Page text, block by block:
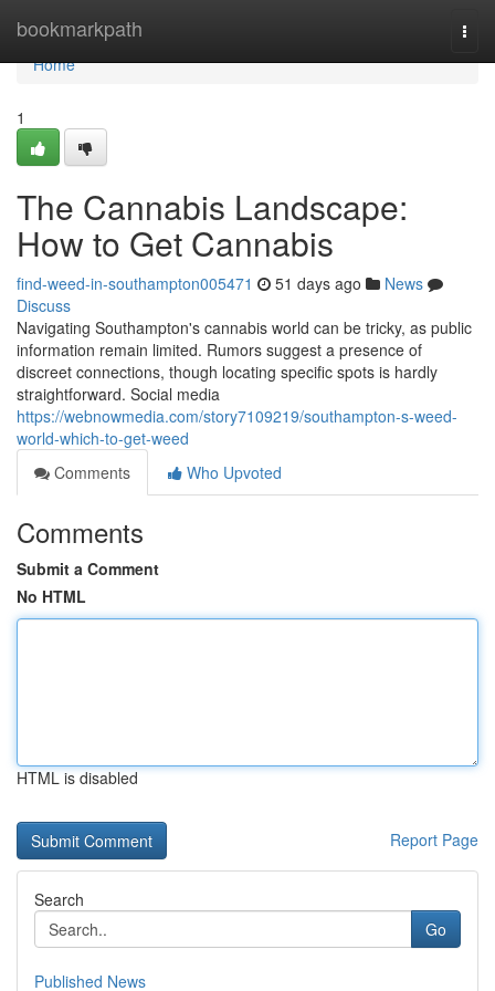
bookmarkpath
Home
Home
1
The Cannabis Landscape:
How to Get Cannabis
find-weed-in-southampton005471 51 days ago
News
Discuss
Navigating Southampton's cannabis world can be tricky, as public
information remain limited. Rumors suggest a presence of
discreet connections, though locating specific spots is hardly
straightforward. Social media
https://webnowmedia.com/story7109219/southampton-s-weed-
world-which-to-get-weed
Comments
Who Upvoted
Comments
Submit a Comment
No HTML
HTML is disabled
Report Page
Search
Go
Published News